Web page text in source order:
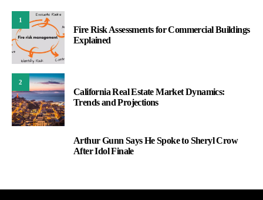
1
Fire Risk Assessments for Commercial Buildings
Explained
2
California Real Estate Market Dynamics:
Trends and Projections
Arthur Gunn Says He Spoke to Sheryl Crow
After Idol Finale